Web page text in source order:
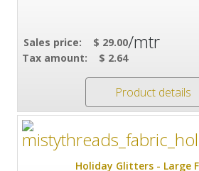
Sales price:
$ 29.00
Tax amount:
$ 2.64
/mtr
Product details
Holiday Glitters - Large